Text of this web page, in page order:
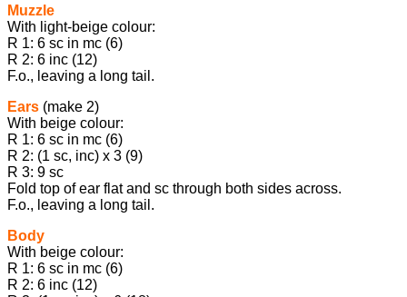
Muzzle
With light-beige colour:
R 1: 6 sc in mc (6)
R 2: 6 inc (12)
F.o., leaving a long tail.
Ears (make 2)
With beige colour:
R 1: 6 sc in mc (6)
R 2: (1 sc, inc) х 3 (9)
R 3: 9 sc
Fold top of ear flat and sc through both sides across.
F.o., leaving a long tail.
Body
With beige colour:
R 1: 6 sc in mc (6)
R 2: 6 inc (12)